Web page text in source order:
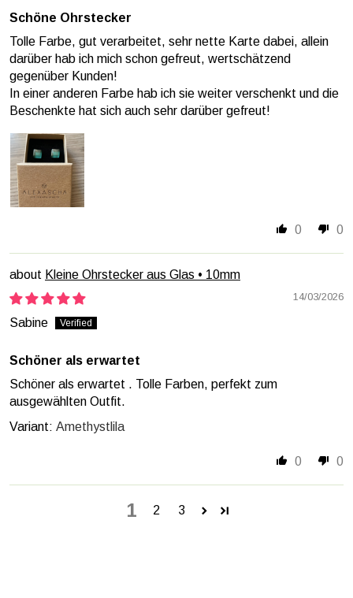
Schöne Ohrstecker
Tolle Farbe, gut verarbeitet, sehr nette Karte dabei, allein
darüber hab ich mich schon gefreut, wertschätzend
gegenüber Kunden!
In einer anderen Farbe hab ich sie weiter verschenkt und die
Beschenkte hat sich auch sehr darüber gefreut!
0 0
Kleine Ohrstecker aus Glas • 10mm
14/03/2026
Sabine
Schöner als erwartet
Schöner als erwartet . Tolle Farben, perfekt zum
ausgewählten Outfit.
Amethystlila
0 0
1 2 3